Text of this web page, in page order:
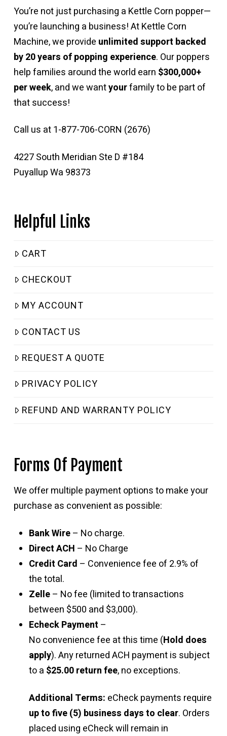
You’re not just purchasing a Kettle Corn popper—
you’re launching a business! At Kettle Corn
Machine, we provide unlimited support backed
by 20 years of popping experience. Our poppers
help families around the world earn $300,000+
per week, and we wantyourfamily to be part of
that success!
Call us at 1-877-706-CORN (2676)
4227 South Meridian Ste D #184
Puyallup Wa 98373
Helpful Links
CART
CHECKOUT
MY ACCOUNT
CONTACT US
REQUEST A QUOTE
PRIVACY POLICY
REFUND AND WARRANTY POLICY
Forms Of Payment
We offer multiple payment options to make your
purchase as convenient as possible:
Bank Wire– No charge.
Direct ACH – No Charge
Credit Card – Convenience fee of 2.9% of
the total.
Zelle– No fee (limited to transactions
between $500 and $3,000).
Echeck Payment –
No convenience fee at this time (Hold does
apply). Any returned ACH payment is subject
to a $25.00 return fee, no exceptions.
Additional Terms: eCheck payments require
up to five (5) business days to clear. Orders
placed using eCheck will remain in